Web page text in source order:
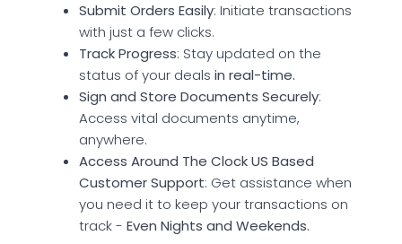
Submit Orders Easily: Initiate transactions
with just a few clicks.
Track Progress: Stay updated on the
status of your deals in real-time.
Sign and Store Documents Securely:
Access vital documents anytime,
anywhere.
Access Around The Clock US Based
Customer Support: Get assistance when
you need it to keep your transactions on
track - Even Nights and Weekends.